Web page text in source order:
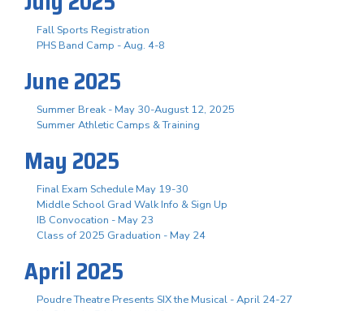
Fall Sports Registration
PHS Band Camp - Aug. 4-8
June 2025
Summer Break - May 30-August 12, 2025
Summer Athletic Camps & Training
May 2025
Final Exam Schedule May 19-30
Middle School Grad Walk Info & Sign Up
IB Convocation - May 23
Class of 2025 Graduation - May 24
April 2025
Poudre Theatre Presents SIX the Musical - April 24-27